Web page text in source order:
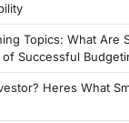
Topics: What Are
Successful
Heres What